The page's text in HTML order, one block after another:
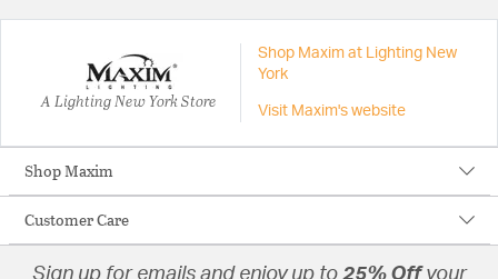
A Lighting New York Store
Shop Maxim at Lighting New
York
Visit Maxim's website
Shop Maxim
Customer Care
Sign up for emails and enjoy up to 25% Offyour